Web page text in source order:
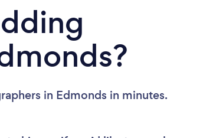
in Edmonds in minutes.